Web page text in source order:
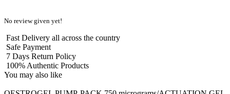
No review given yet!
Fast Delivery all across the country
Safe Payment
7 Days Return Policy
100% Authentic Products
You may also like